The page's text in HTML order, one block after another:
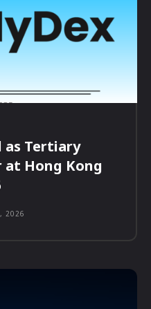
as Tertiary
at Hong Kong
2026